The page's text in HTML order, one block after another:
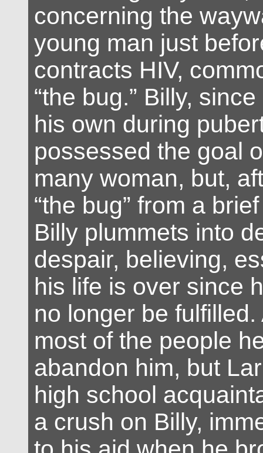
concerning the
young man just
contracts HIV,
“the bug.” Billy,
his own during
possessed the goal
many woman, but,
“the bug” from a
Billy plummets into
despair, believing,
his life is over since
no longer be
most of the people
abandon him, but
high school
a crush on Billy,